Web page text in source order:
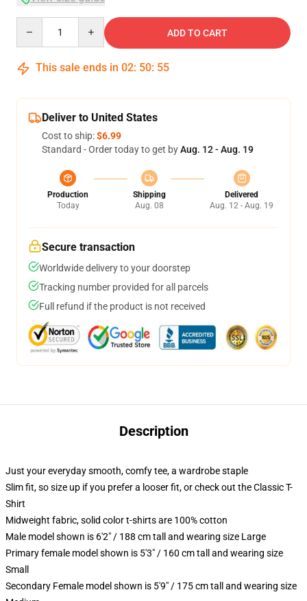
ADD TO CART
This sale ends in 02: 50: 54
Deliver to United States
Cost to ship:$6.99
Standard - Order today to get byAug. 12 - Aug. 19
Production
Today
Shipping
Aug. 08
Delivered
Aug. 12 - Aug. 19
Secure transaction
Worldwide delivery to your doorstep
Tracking number provided for all parcels
Full refund if the product is not received
Description
Just your everyday smooth, comfy tee, a wardrobe staple
Slim fit, so size up if you prefer a looser fit, or check out the Classic T-
Shirt
Midweight fabric, solid color t-shirts are 100% cotton
Male model shown is 6'2" / 188 cm tall and wearing size Large
Primary female model shown is 5'3" / 160 cm tall and wearing size
Small
Secondary Female model shown is 5'9" / 175 cm tall and wearing size